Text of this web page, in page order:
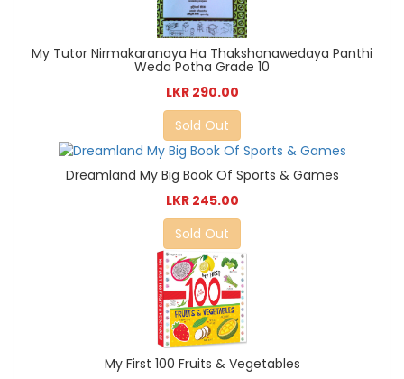
My Tutor Nirmakaranaya Ha Thakshanawedaya Panthi
Weda Potha Grade 10
LKR 290.00
Sold Out
Dreamland My Big Book Of Sports & Games
LKR 245.00
Sold Out
My First 100 Fruits & Vegetables